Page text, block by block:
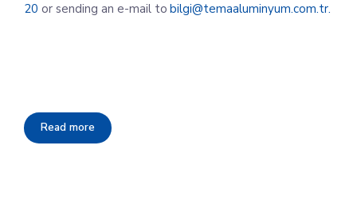
20 or sending an e-mail tobilgi@temaaluminyum.com.tr.
Read more